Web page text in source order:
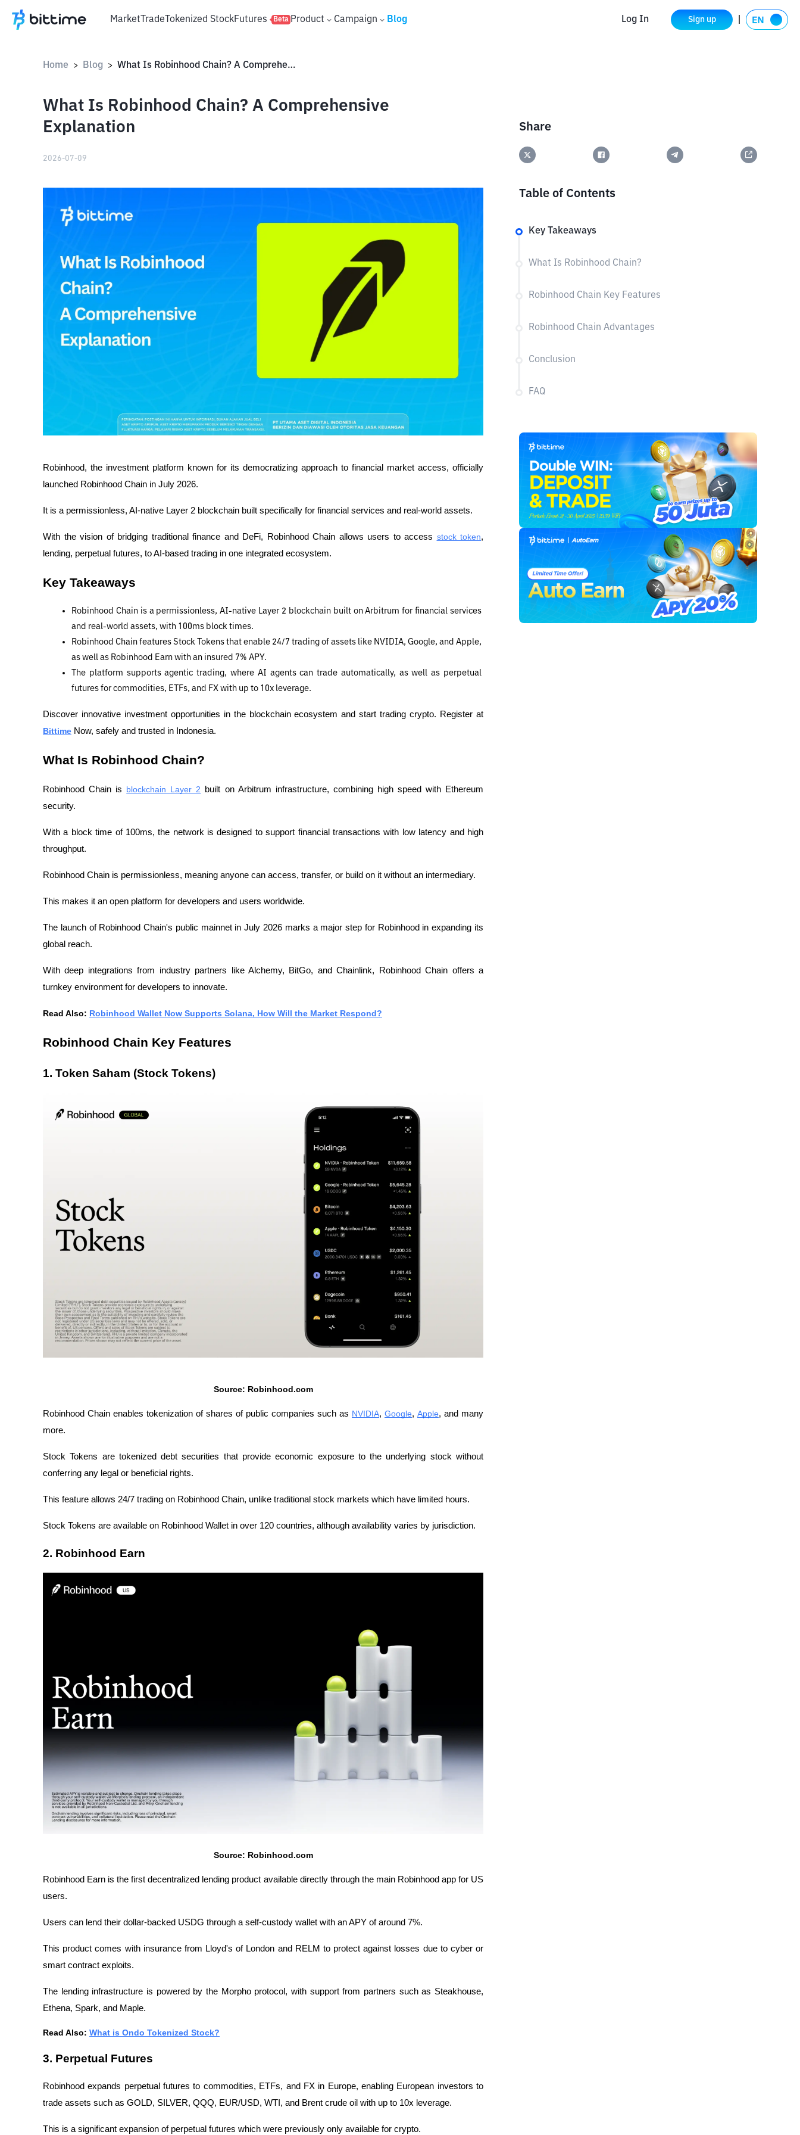
MarketTradeTokenized StockFutures Beta Product Campaign Blog Log In Sign up
Home > Blog > What Is Robinhood Chain? A Comprehensive Explanation
What Is Robinhood Chain? A Comprehensive
Explanation
2026-07-09
Robinhood, the investment platform known for its democratizing approach to financial market access, officially
launched Robinhood Chain in July 2026.
It is a permissionless, AI-native Layer 2 blockchain built specifically for financial services and real-world assets.
With the vision of bridging traditional finance and DeFi, Robinhood Chain allows users to access stock token,
lending, perpetual futures, to AI-based trading in one integrated ecosystem.
Key Takeaways
Robinhood Chain is a permissionless, AI-native Layer 2 blockchain built on Arbitrum for financial services
and real-world assets, with 100ms block times.
Robinhood Chain features Stock Tokens that enable 24/7 trading of assets like NVIDIA, Google, and Apple,
as well as Robinhood Earn with an insured 7% APY.
The platform supports agentic trading, where AI agents can trade automatically, as well as perpetual
futures for commodities, ETFs, and FX with up to 10x leverage.
Bittime Now, safely and trusted in Indonesia.
What Is Robinhood Chain?
Robinhood Chain is blockchain Layer 2 built on Arbitrum infrastructure, combining high speed with Ethereum
security.
With a block time of 100ms, the network is designed to support financial transactions with low latency and high
throughput.
Robinhood Chain is permissionless, meaning anyone can access, transfer, or build on it without an intermediary.
This makes it an open platform for developers and users worldwide.
The launch of Robinhood Chain's public mainnet in July 2026 marks a major step for Robinhood in expanding its
global reach.
With deep integrations from industry partners like Alchemy, BitGo, and Chainlink, Robinhood Chain offers a
turnkey environment for developers to innovate.
Read Also: Robinhood Wallet Now Supports Solana, How Will the Market Respond?
Robinhood Chain Key Features
1. Token Saham (Stock Tokens)
Source: Robinhood.com
Robinhood Chain enables tokenization of shares of public companies such as NVIDIA, Google, Apple, and many
more.
Stock Tokens are tokenized debt securities that provide economic exposure to the underlying stock without
conferring any legal or beneficial rights.
This feature allows 24/7 trading on Robinhood Chain, unlike traditional stock markets which have limited hours.
Stock Tokens are available on Robinhood Wallet in over 120 countries, although availability varies by jurisdiction.
2. Robinhood Earn
Source: Robinhood.com
Robinhood Earn is the first decentralized lending product available directly through the main Robinhood app for US
users.
Users can lend their dollar-backed USDG through a self-custody wallet with an APY of around 7%.
This product comes with insurance from Lloyd's of London and RELM to protect against losses due to cyber or
smart contract exploits.
The lending infrastructure is powered by the Morpho protocol, with support from partners such as Steakhouse,
Ethena, Spark, and Maple.
Read Also: What is Ondo Tokenized Stock?
3. Perpetual Futures
Robinhood expands perpetual futures to commodities, ETFs, and FX in Europe, enabling European investors to
trade assets such as GOLD, SILVER, QQQ, EUR/USD, WTI, and Brent crude oil with up to 10x leverage.
This is a significant expansion of perpetual futures which were previously only available for crypto.
Share
Table of Contents
Key Takeaways
What Is Robinhood Chain?
Robinhood Chain Key Features
Robinhood Chain Advantages
Conclusion
FAQ